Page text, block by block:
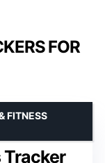
FOR
FITNESS